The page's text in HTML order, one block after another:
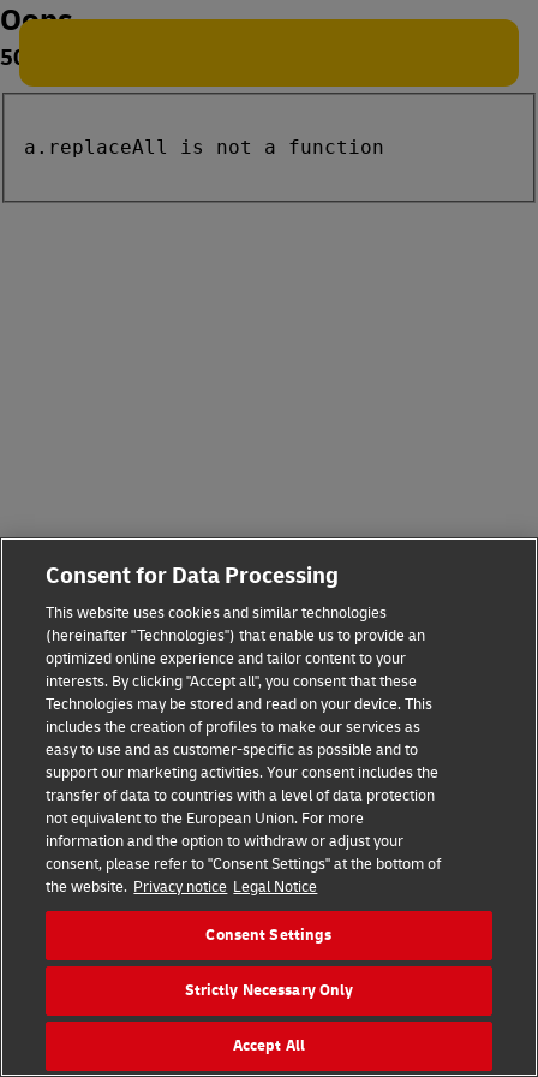
Oops
500
a.replaceAll is not a function
Hilfe KontaktWiderrufsbelehrungAGBImpressum
DatenschutzBarrierefreiheit
Visa MastercardMaestro
Vertrag widerrufen
©2026DHL Group
Karriere Presse
Consent for Data Processing
This website uses cookies and similar technologies
(hereinafter "Technologies") that enable us to provide an
optimized online experience and tailor content to your
interests. By clicking "Accept all", you consent that these
Technologies may be stored and read on your device. This
includes the creation of profiles to make our services as
easy to use and as customer-specific as possible and to
support our marketing activities. Your consent includes the
transfer of data to countries with a level of data protection
not equivalent to the European Union. For more
information and the option to withdraw or adjust your
consent, please refer to "Consent Settings" at the bottom of
the website. Privacy notice Legal Notice
Consent Settings
Strictly Necessary Only
Accept All